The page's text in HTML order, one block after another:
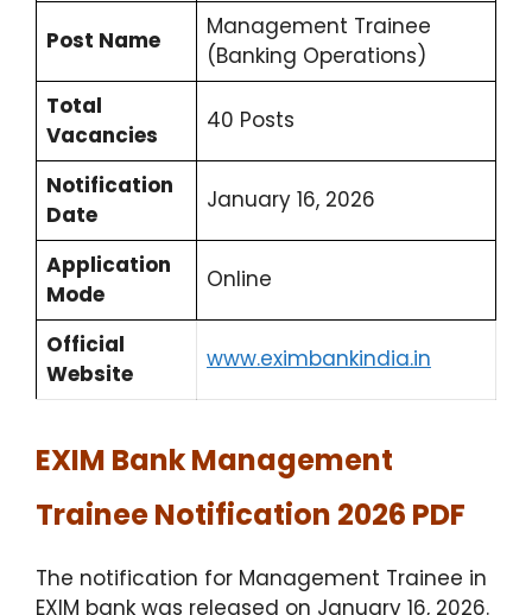
Post Name
Management Trainee
(Banking Operations)
Total
Vacancies
40 Posts
Notification
Date
January 16, 2026
Application
Mode
Online
Official
Website
www.eximbankindia.in
EXIM Bank Management
Trainee Notification 2026 PDF
The notification for Management Trainee in
EXIM bank was released on January 16, 2026.